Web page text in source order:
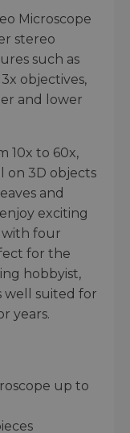
Microscope
stereo
such as
objectives,
and lower
10x to 60x,
on 3D objects
and
exciting
with four
for the
hobbyist,
well suited for
years.
up to